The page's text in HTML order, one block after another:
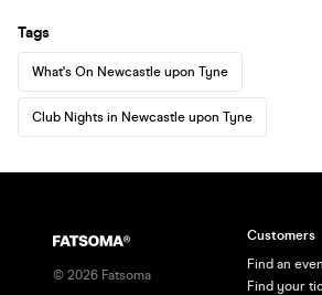
Tags
What's On Newcastle upon Tyne
Club Nights in Newcastle upon Tyne
© 2026 Fatsoma
Customers
Find an
Find your